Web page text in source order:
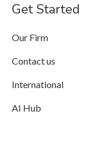
Get Started
Our Firm
Contact us
International
AI Hub